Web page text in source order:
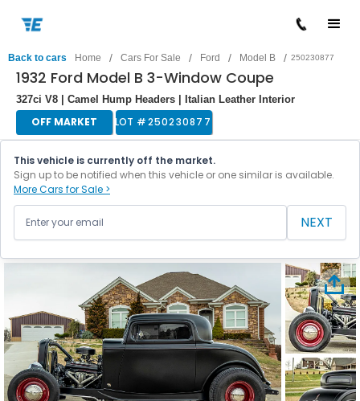
Back to cars Home / Cars For Sale / Ford / Model B / 250230877
1932 Ford Model B 3-Window Coupe
327ci V8 | Camel Hump Headers | Italian Leather Interior
OFF MARKET LOT #250230877
This vehicle is currently off the market.
Sign up to be notified when this vehicle or one similar is available.
More Cars for Sale >
NEXT